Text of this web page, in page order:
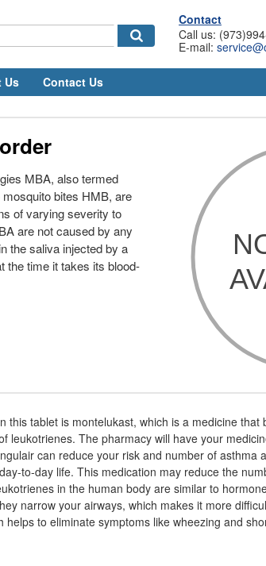
Contact
Call us:
E-mail:
Us Contact Us
MBA, also termed
bites HMB, are
of varying severity to
are not caused by any
the saliva injected by a
the time it takes its blood-
this tablet is montelukast, which is a medicine
leukotrienes. The pharmacy will have your
can reduce your risk and number of asthma
to-day life. This medication may reduce the
in the human body are similar to
narrow your airways, which makes it more
helps to eliminate symptoms like wheezing and